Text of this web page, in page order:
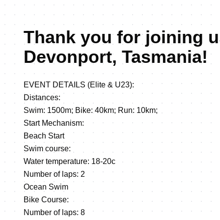
Thank you for joining
Devonport, Tasmania!
EVENT DETAILS (Elite & U23):
Distances:
Swim: 1500m; Bike: 40km; Run: 10km;
Start Mechanism:
Beach Start
Swim course:
Water temperature: 18-20c
Number of laps: 2
Ocean Swim
Bike Course:
Number of laps: 8